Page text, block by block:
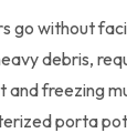
go without
debris,
freezing
porta